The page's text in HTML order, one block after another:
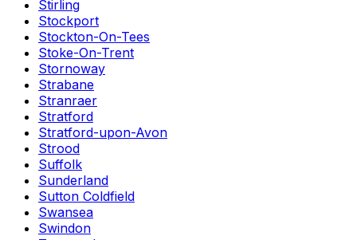
Stirling
Stockport
Stockton-On-Tees
Stoke-On-Trent
Stornoway
Strabane
Stranraer
Stratford
Stratford-upon-Avon
Strood
Suffolk
Sunderland
Sutton Coldfield
Swansea
Swindon